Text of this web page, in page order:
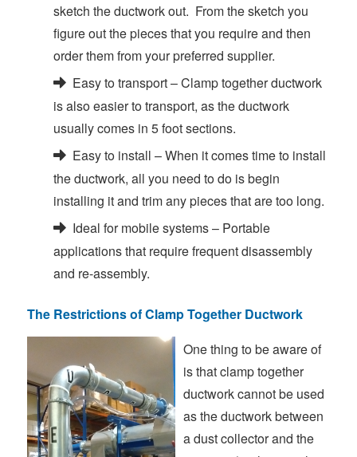
sketch the ductwork out. From the sketch you
figure out the pieces that you require and then
order them from your preferred supplier.
Easy to transport – Clamp together ductwork
is also easier to transport, as the ductwork
usually comes in 5 foot sections.
Easy to install – When it comes time to install
the ductwork, all you need to do is begin
installing it and trim any pieces that are too long.
Ideal for mobile systems – Portable
applications that require frequent disassembly
and re-assembly.
The Restrictions of Clamp Together Ductwork
One thing to be aware of
is that clamp together
ductwork cannot be used
as the ductwork between
a dust collector and the